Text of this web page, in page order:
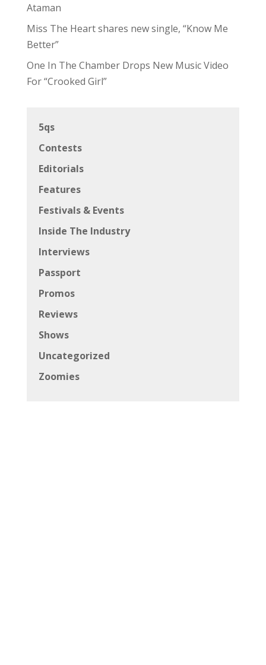
Ataman
Miss The Heart shares new single, “Know Me
Better”
One In The Chamber Drops New Music Video
For “Crooked Girl”
5qs
Contests
Editorials
Features
Festivals & Events
Inside The Industry
Interviews
Passport
Promos
Reviews
Shows
Uncategorized
Zoomies